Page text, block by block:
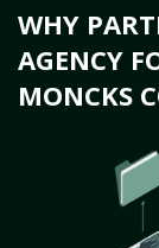
WHY
AGENCY
MONCKS